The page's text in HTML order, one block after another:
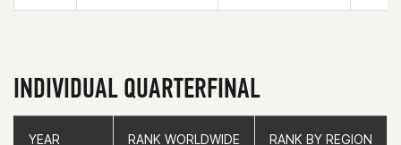
INDIVIDUAL QUARTERFINAL
YEAR RANK WORLDWIDE RANK BY REGION
YEAR RANK WORLDWIDE RANK BY REGION